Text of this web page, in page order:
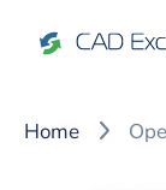
Home